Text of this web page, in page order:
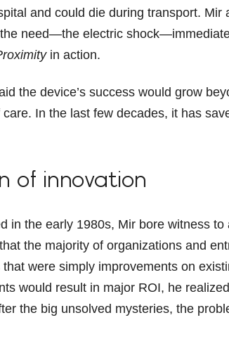
and could die during transport. Mir
need—the electric
in action.
the device’s success would grow
In the last few decades, it has
of innovation
in the early 1980s, Mir bore witness
the majority of organizations and
were simply improvements on
would result in major ROI, he
the big unsolved mysteries, the